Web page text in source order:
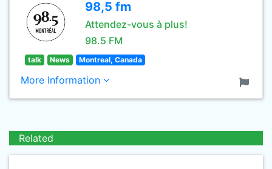
98,5 fm
Attendez-vous à plus!
98.5 FM
talk News Montreal, Canada
More Information
Related